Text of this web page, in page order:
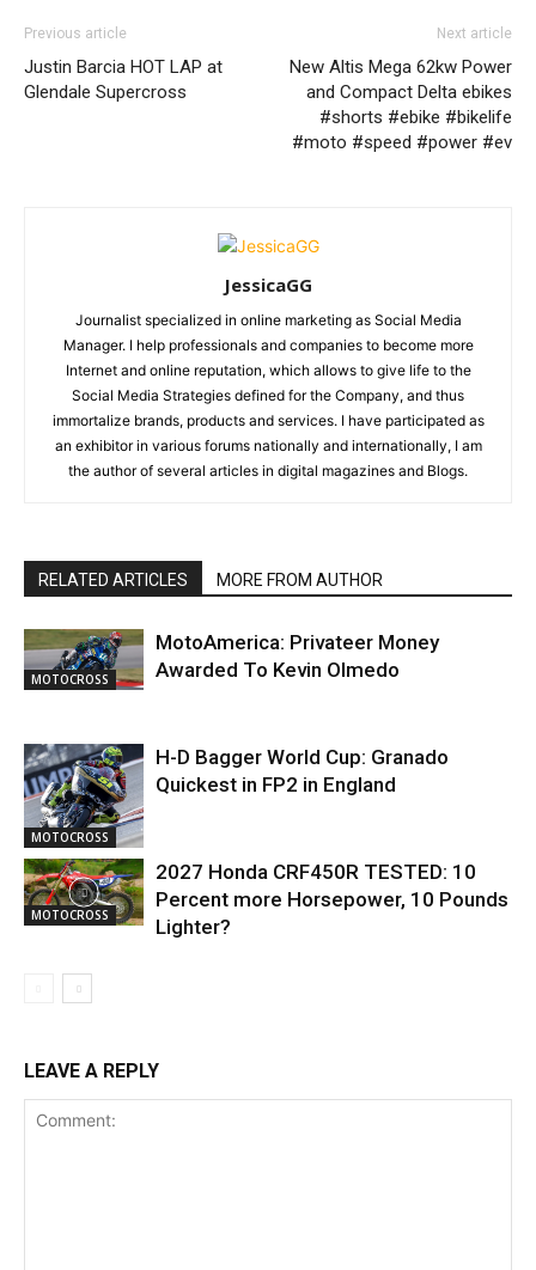
Previous article
Justin Barcia HOT LAP at
Glendale Supercross
Next article
New Altis Mega 62kw Power
and Compact Delta ebikes
#shorts #ebike #bikelife
#moto #speed #power #ev
JessicaGG
Journalist specialized in online marketing as Social Media
Manager. I help professionals and companies to become more
Internet and online reputation, which allows to give life to the
Social Media Strategies defined for the Company, and thus
immortalize brands, products and services. I have participated as
an exhibitor in various forums nationally and internationally, I am
the author of several articles in digital magazines and Blogs.
RELATED ARTICLES MORE FROM AUTHOR
MOTOCROSS
MotoAmerica: Privateer Money
Awarded To Kevin Olmedo
MOTOCROSS
H-D Bagger World Cup: Granado
Quickest in FP2 in England
MOTOCROSS
2027 Honda CRF450R TESTED: 10
Percent more Horsepower, 10 Pounds
Lighter?
LEAVE A REPLY